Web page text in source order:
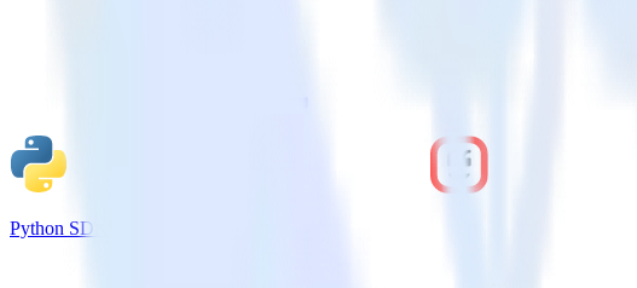
Python SDK + Kustomer